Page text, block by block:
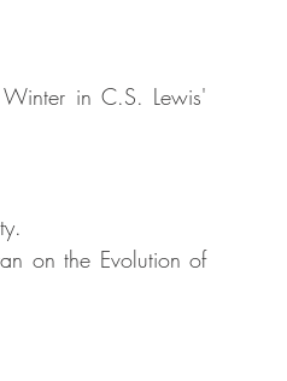
in C.S. Lewis'
on the Evolution of